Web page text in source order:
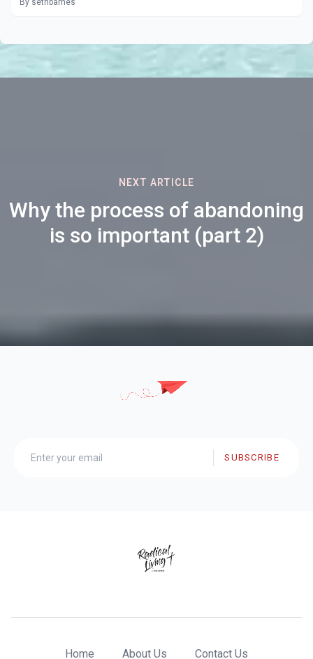
By sethbarnes
NEXT ARTICLE
Why the process of abandoning
is so important (part 2)
SUBSCRIBE
Home About Us Contact Us